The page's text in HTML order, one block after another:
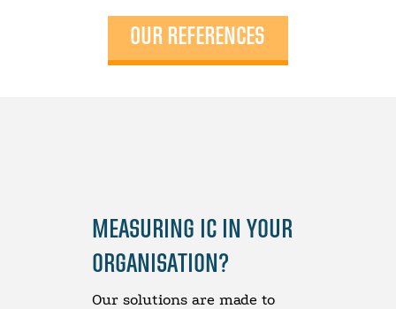
OUR REFERENCES
MEASURING IC IN YOUR
ORGANISATION?
Our solutions are made to